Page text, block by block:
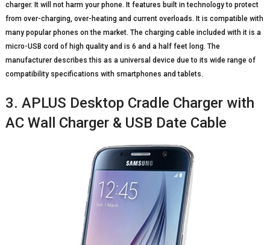
charger. It will not harm your phone. It features built in technology to protect
from over-charging, over-heating and current overloads. It is compatible with
many popular phones on the market. The charging cable included with it is a
micro-USB cord of high quality and is 6 and a half feet long. The
manufacturer describes this as a universal device due to its wide range of
compatibility specifications with smartphones and tablets.
3. APLUS Desktop Cradle Charger with
AC Wall Charger & USB Date Cable